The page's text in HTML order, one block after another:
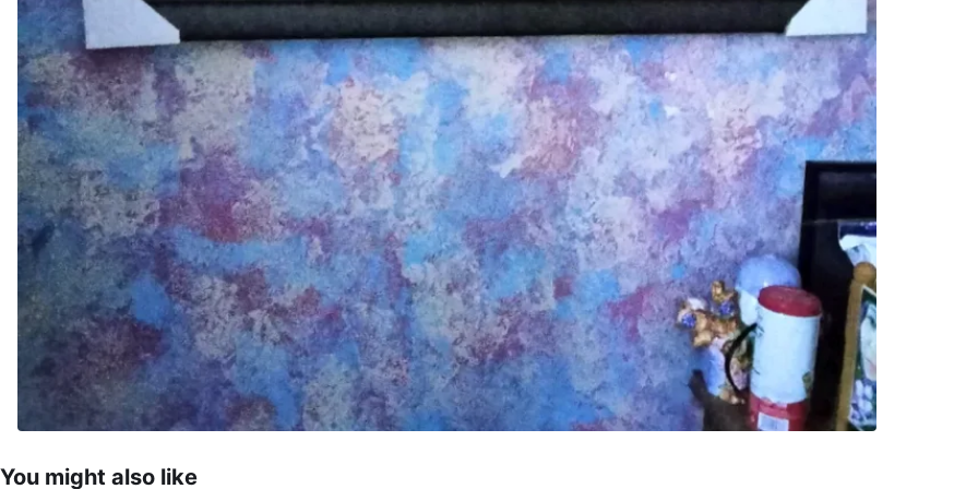
You might also like